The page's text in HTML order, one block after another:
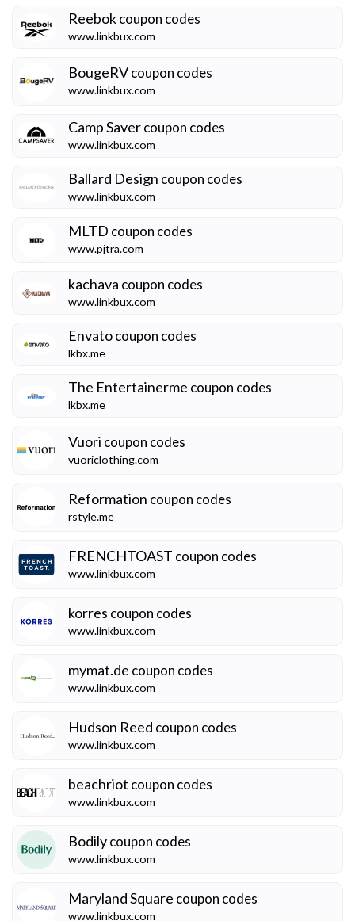
Reebokcoupon codes
www.linkbux.com
BougeRVcoupon codes
www.linkbux.com
Camp Savercoupon codes
www.linkbux.com
Ballard Design coupon codes
www.linkbux.com
MLTD coupon codes
www.pjtra.com
kachava coupon codes
www.linkbux.com
Envatocoupon codes
lkbx.me
The Entertainerme coupon codes
lkbx.me
Vuori coupon codes
vuoriclothing.com
Reformation coupon codes
rstyle.me
FRENCHTOAST coupon codes
www.linkbux.com
korres coupon codes
www.linkbux.com
mymat.de coupon codes
www.linkbux.com
Hudson Reed coupon codes
www.linkbux.com
beachriot coupon codes
www.linkbux.com
Bodilycoupon codes
www.linkbux.com
Maryland Square coupon codes
www.linkbux.com